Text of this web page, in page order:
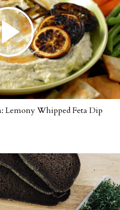
Lemony Whipped Feta Dip